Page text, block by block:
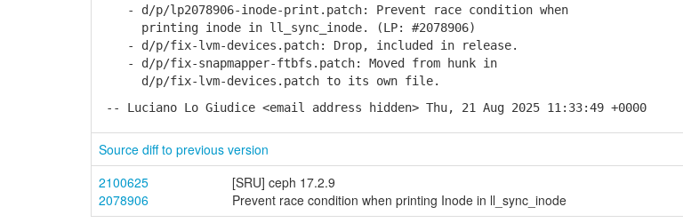
- d/p/lp2078906-inode-print.patch: Prevent race condition when
printing inode in ll_sync_inode. (LP: #2078906)
- d/p/fix-lvm-devices.patch: Drop, included in release.
- d/p/fix-snapmapper-ftbfs.patch: Moved from hunk in
d/p/fix-lvm-devices.patch to its own file.
-- Luciano Lo Giudice <email address hidden> Thu, 21 Aug 2025 11:33:49 +0000
Source diff to previous version
2100625
[SRU] ceph 17.2.9
2078906
Prevent race condition when printing Inode in ll_sync_inode